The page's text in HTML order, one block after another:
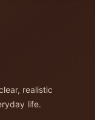
realistic
life.